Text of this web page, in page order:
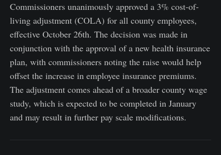
Commissioners unanimously approved a 3% cost-of-
living adjustment (COLA) for all county employees,
effective October 26th. The decision was made in
conjunction with the approval of a new health insurance
plan, with commissioners noting the raise would help
offset the increase in employee insurance premiums.
The adjustment comes ahead of a broader county wage
study, which is expected to be completed in January
and may result in further pay scale modifications.